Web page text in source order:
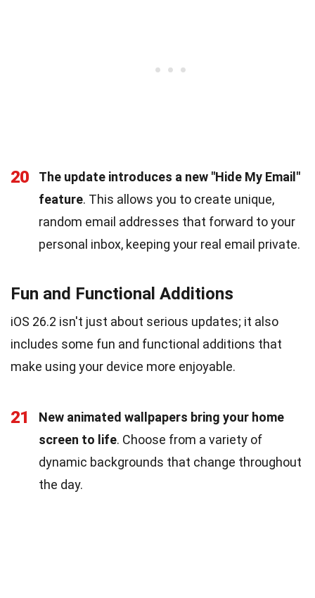
20
The update introduces a new "Hide My Email"
feature. This allows you to create unique,
random email addresses that forward to your
personal inbox, keeping your real email private.
Fun and Functional Additions
iOS 26.2 isn't just about serious updates; it also
includes some fun and functional additions that
make using your device more enjoyable.
21
New animated wallpapers bring your home
screen to life. Choose from a variety of
dynamic backgrounds that change throughout
the day.